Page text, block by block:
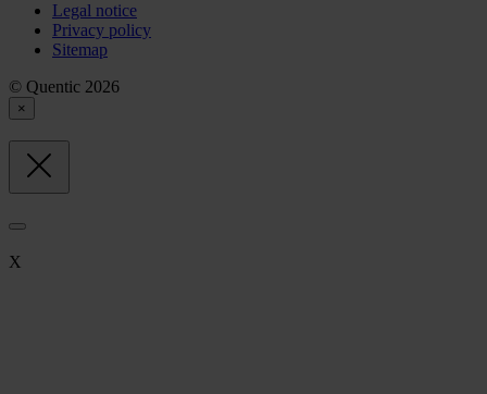
Legal notice
Privacy policy
Sitemap
© Quentic 2026
×
X